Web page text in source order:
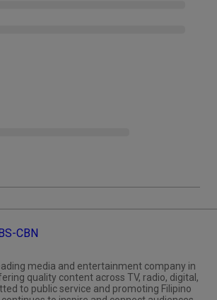
media and entertainment company in
quality content across TV, radio, digital,
to public service and promoting Filipino